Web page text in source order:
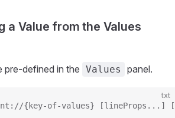
a Value from the Values
pre-defined in the Values panel.
txt
{key-of-values}